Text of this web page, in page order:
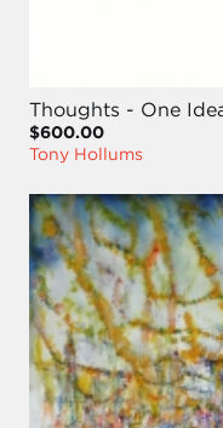
Thoughts - One
$600.00
Tony Hollums